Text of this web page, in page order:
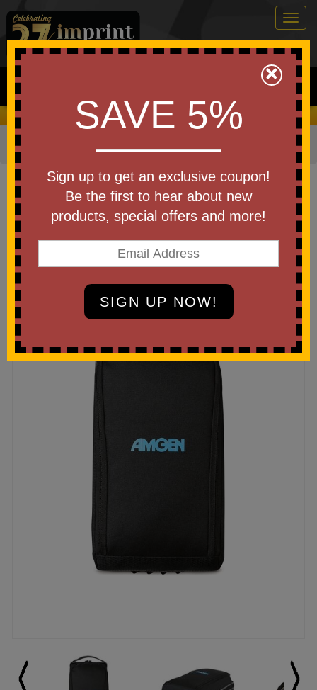
0
Search
We Cover the Fees - You Keep the Savings!
Home Golf»Shoe Bags
Item #101210
Custom Printed Golf Links Shoe
Bag
Be the first to write a review!
×
SAVE 5%
Sign up to get an exclusive coupon!
Be the first to hear about new
products, special offers and more!